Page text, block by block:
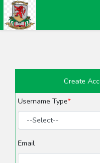
Create
Username Type
Email